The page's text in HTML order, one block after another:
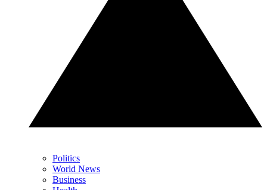
Politics
World News
Business